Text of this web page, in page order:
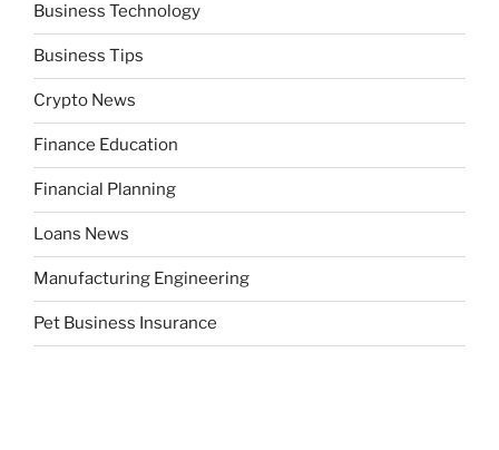
Business Technology
Business Tips
Crypto News
Finance Education
Financial Planning
Loans News
Manufacturing Engineering
Pet Business Insurance